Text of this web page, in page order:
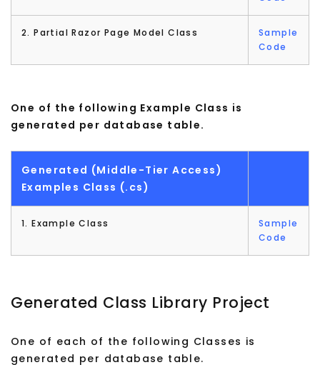
2. Partial Razor Page Model Class
Sample
Code
One of the following Example Class is
generated per database table.
Generated (Middle-Tier Access)
Examples Class (.cs)
1. Example Class
Sample
Code
Generated Class Library Project
One of each of the following Classes is
generated per database table.